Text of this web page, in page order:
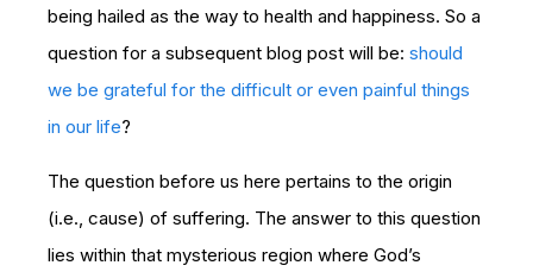
being hailed as the way to health and happiness. So a
question for a subsequent blog post will be: should
we be grateful for the difficult or even painful things
in our life?
The question before us here pertains to the origin
(i.e., cause) of suffering. The answer to this question
lies within that mysterious region where God’s